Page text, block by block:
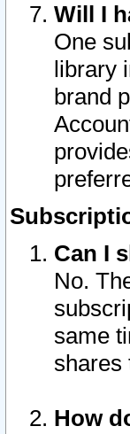
Will I
One
library
brand
Can I
No.
same
shares
How